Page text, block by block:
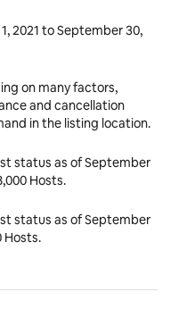
2021 to September 30,
on many factors,
and cancellation
in the listing location.
status as of September
Hosts.
status as of September
Hosts.